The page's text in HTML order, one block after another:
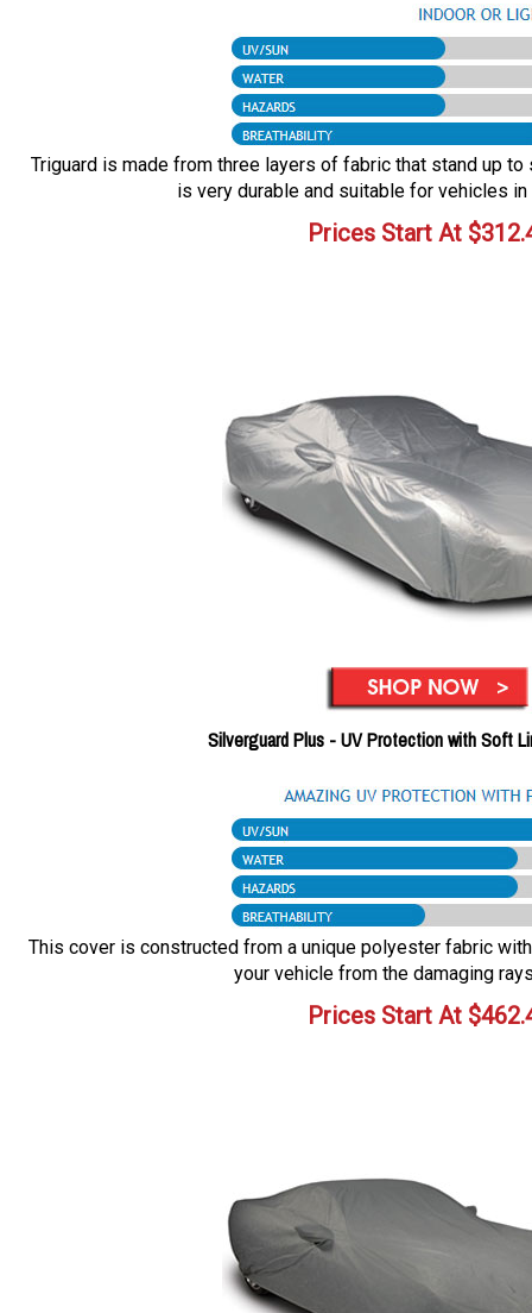
Triguard is made from three layers of fabric that stand up
is very durable and suitable for vehicles
Prices Start At $
Silverguard Plus - UV Protection with Soft
This cover is constructed from a unique polyester fabric
your vehicle from the damaging
Prices Start At $